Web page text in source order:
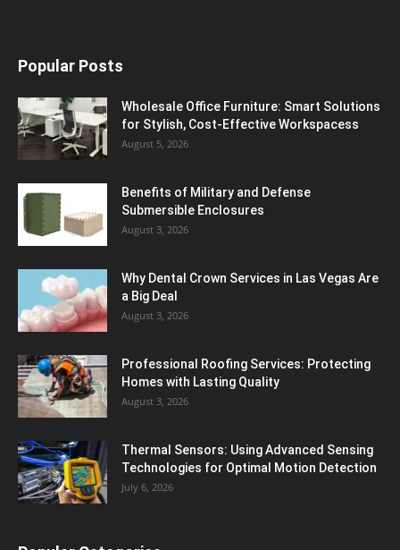
Popular Posts
Wholesale Office Furniture: Smart Solutions
for Stylish, Cost-Effective Workspacess
August 5, 2026
Benefits of Military and Defense
Submersible Enclosures
August 3, 2026
Why Dental Crown Services in Las Vegas Are
a Big Deal
August 3, 2026
Professional Roofing Services: Protecting
Homes with Lasting Quality
August 3, 2026
Thermal Sensors: Using Advanced Sensing
Technologies for Optimal Motion Detection
July 6, 2026